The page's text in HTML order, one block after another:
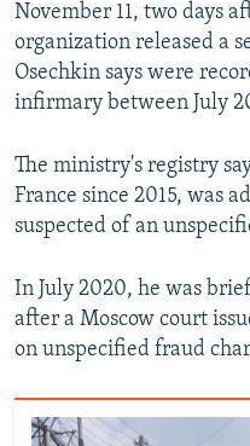
November 11, two days
organization released a
Osechkin says were
infirmary between July
The ministry's registry
France since 2015, was
suspected of an
In July 2020, he was
after a Moscow court
on unspecified fraud